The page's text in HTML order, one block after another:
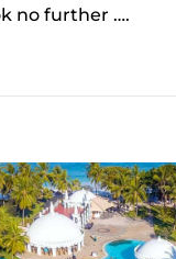
no further ….